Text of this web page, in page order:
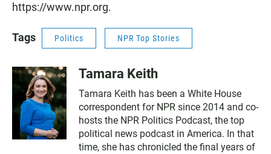
https://www.npr.org.
Tags Politics NPR Top Stories
Tamara Keith
Tamara Keith has been a White House
correspondent for NPR since 2014 and co-
hosts the NPR Politics Podcast, the top
political news podcast in America. In that
time, she has chronicled the final years of